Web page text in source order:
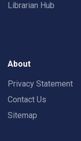
Librarian Hub
About
Privacy Statement
Contact Us
Sitemap